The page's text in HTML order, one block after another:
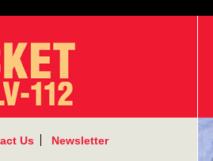
Us
Newsletter